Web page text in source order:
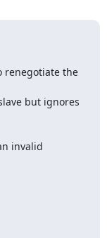
renegotiate the
but ignores
invalid